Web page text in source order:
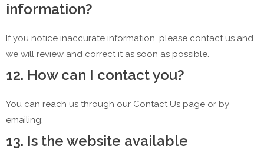
information?
If you notice inaccurate information, please contact us and
we will review and correct it as soon as possible.
12. How can I contact you?
You can reach us through our Contact Us page or by
emailing:
13. Is the website available